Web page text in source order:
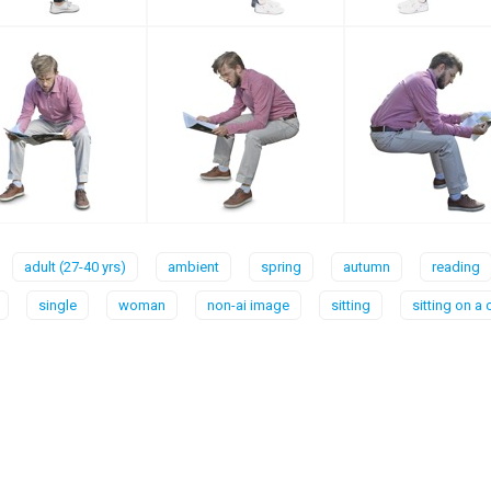
adult (27-40 yrs) ambient spring autumn reading
single woman non-ai image sitting sitting on a